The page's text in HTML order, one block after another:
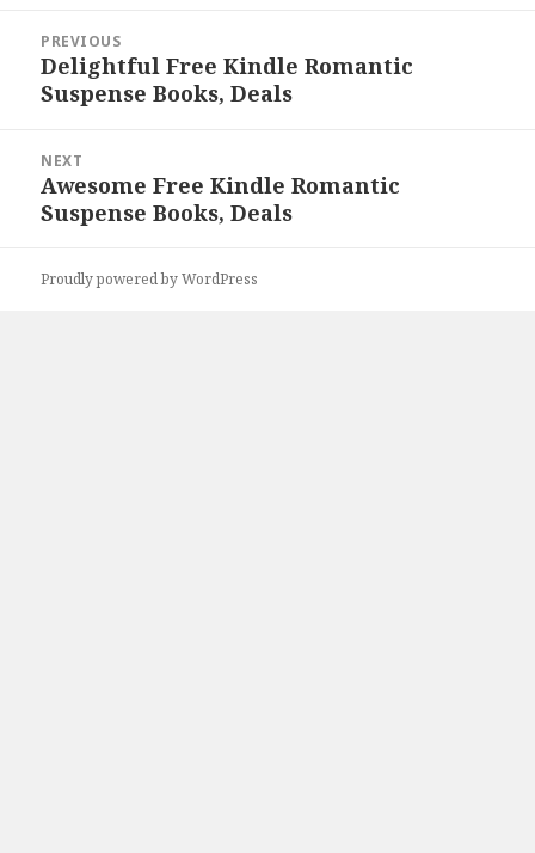
navigation
PREVIOUS
Previous
post:
Delightful Free Kindle Romantic
Suspense Books, Deals
NEXT
Next
post:
Awesome Free Kindle Romantic
Suspense Books, Deals
Proudly powered by WordPress